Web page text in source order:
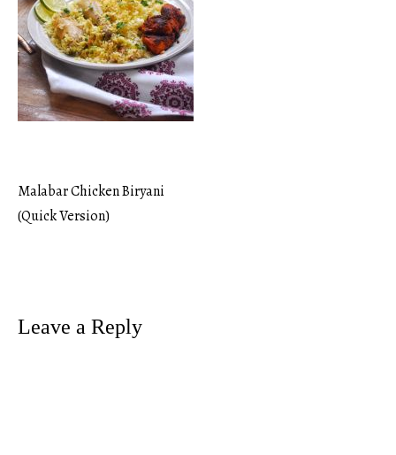
Post
Malabar Chicken Biryani
(Quick Version)
Leave a Reply